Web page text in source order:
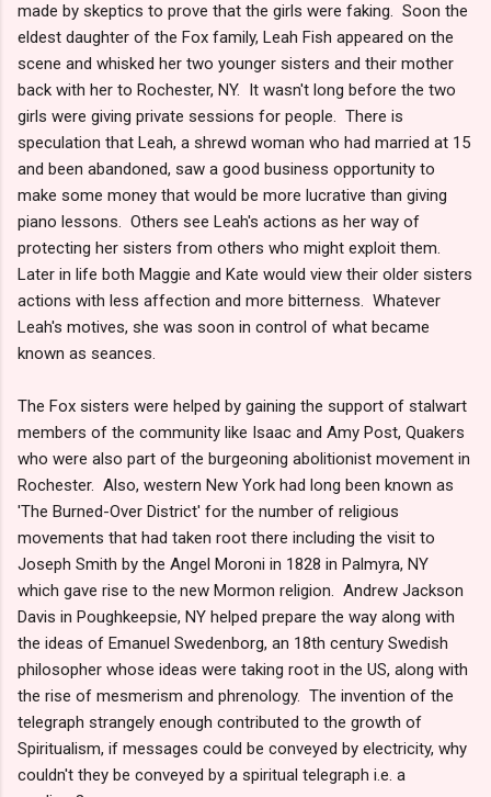
made by skeptics to prove that the girls were faking. Soon the
eldest daughter of the Fox family, Leah Fish appeared on the
scene and whisked her two younger sisters and their mother
back with her to Rochester, NY. It wasn't long before the two
girls were giving private sessions for people. There is
speculation that Leah, a shrewd woman who had married at 15
and been abandoned, saw a good business opportunity to
make some money that would be more lucrative than giving
piano lessons. Others see Leah's actions as her way of
protecting her sisters from others who might exploit them.
Later in life both Maggie and Kate would view their older sisters
actions with less affection and more bitterness. Whatever
Leah's motives, she was soon in control of what became
known as seances.
The Fox sisters were helped by gaining the support of stalwart
members of the community like Isaac and Amy Post, Quakers
who were also part of the burgeoning abolitionist movement in
Rochester. Also, western New York had long been known as
'The Burned-Over District' for the number of religious
movements that had taken root there including the visit to
Joseph Smith by the Angel Moroni in 1828 in Palmyra, NY
which gave rise to the new Mormon religion. Andrew Jackson
Davis in Poughkeepsie, NY helped prepare the way along with
the ideas of Emanuel Swedenborg, an 18th century Swedish
philosopher whose ideas were taking root in the US, along with
the rise of mesmerism and phrenology. The invention of the
telegraph strangely enough contributed to the growth of
Spiritualism, if messages could be conveyed by electricity, why
couldn't they be conveyed by a spiritual telegraph i.e. a